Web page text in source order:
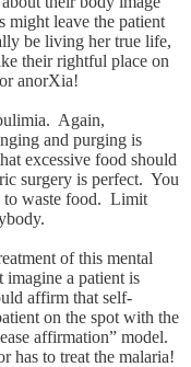
might leave the patient
be living her true life,
their rightful place on
anorXia!
Again,
and purging is
excessive food should
surgery is perfect. You
to waste food. Limit
of this mental
a patient is
affirm that self-
on the spot with the
affirmation” model.
has to treat the malaria!